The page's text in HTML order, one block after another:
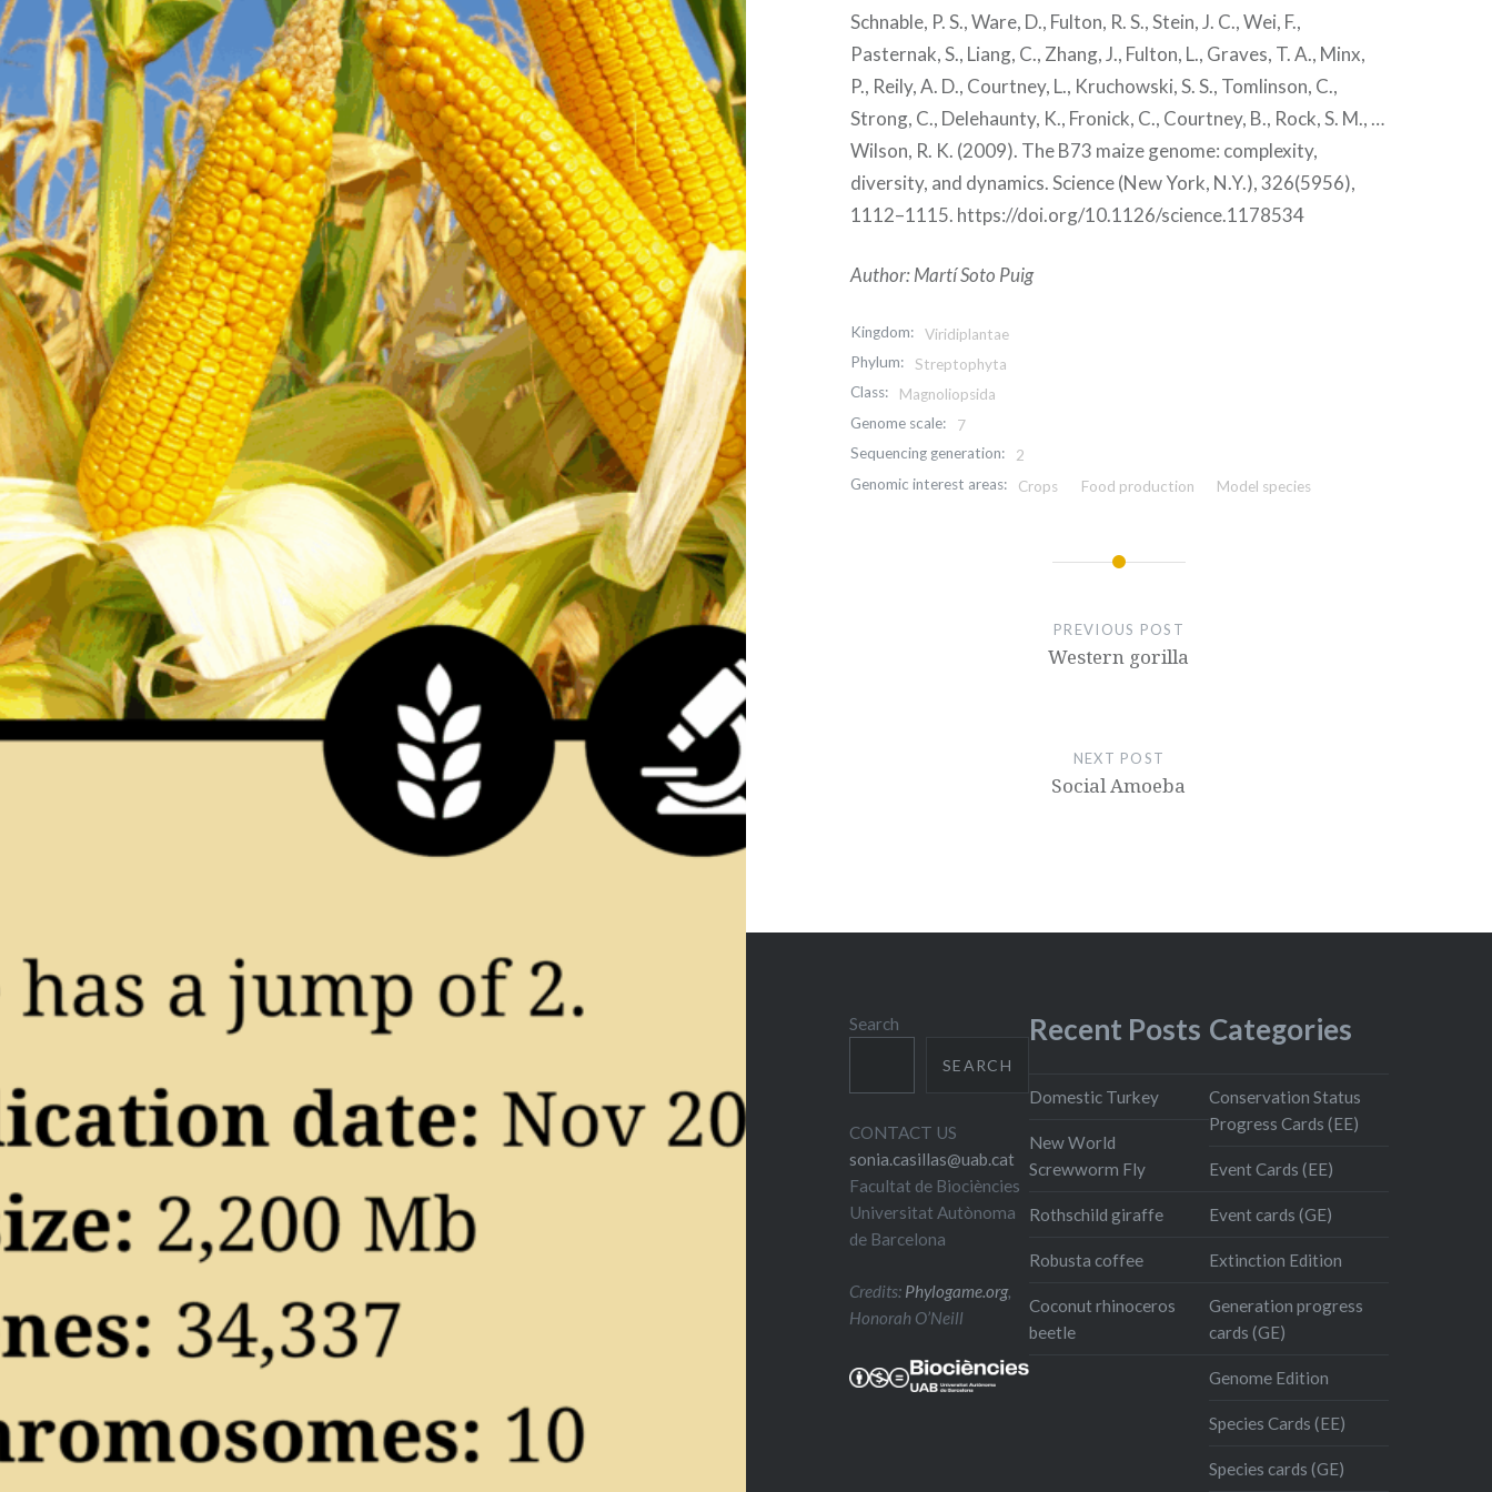
Schnable, P. S., Ware, D., Fulton, R. S., Stein, J. C., Wei, F.,
Pasternak, S., Liang, C., Zhang, J., Fulton, L., Graves, T. A., Minx,
P., Reily, A. D., Courtney, L., Kruchowski, S. S., Tomlinson, C.,
Strong, C., Delehaunty, K., Fronick, C., Courtney, B., Rock, S. M., …
Wilson, R. K. (2009). The B73 maize genome: complexity,
diversity, and dynamics. Science (New York, N.Y.), 326(5956),
1112–1115. https://doi.org/10.1126/science.1178534
Author: Martí Soto Puig
Kingdom:
Viridiplantae
Phylum:
Streptophyta
Class:
Magnoliopsida
Genome scale:
7
Sequencing generation:
2
Genomic interest areas:
Crops Food production Model species
Post
navigation
PREVIOUS POST
Western gorilla
NEXT POST
Social Amoeba
Search
SEARCH
CONTACT US
sonia.casillas@uab.cat
Facultat de Biociències
Universitat Autònoma
de Barcelona
Credits: Phylogame.org,
Honorah O’Neill
Recent Posts
Domestic Turkey
New World
Screwworm Fly
Rothschild giraffe
Robusta coffee
Coconut rhinoceros
beetle
Categories
Conservation Status
Progress Cards (EE)
Event Cards (EE)
Event cards (GE)
Extinction Edition
Generation progress
cards (GE)
Genome Edition
Species Cards (EE)
Species cards (GE)